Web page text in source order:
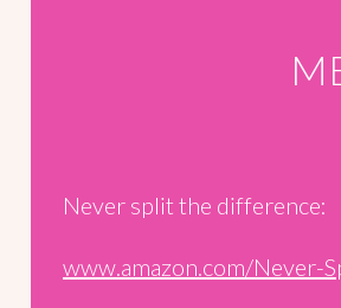
Never split the difference:
www.amazon.com/